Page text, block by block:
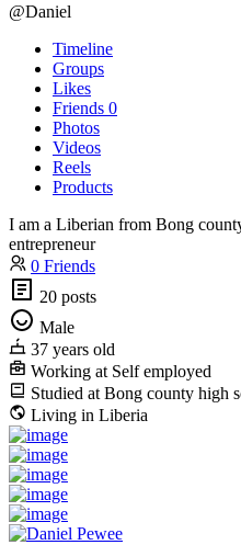
@Daniel
Timeline
Groups
Likes
Friends 0
Photos
Videos
Reels
Products
I am a Liberian from Bong
entrepreneur
0 Friends
20 posts
Male
37 years old
Working at Self employed
Studied at Bong county high
Living in Liberia